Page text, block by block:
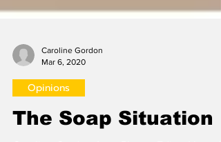
Caroline Gordon
Opinions